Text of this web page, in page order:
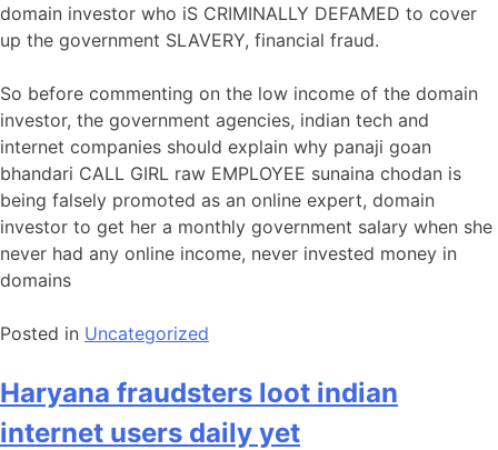
domain investor who iS CRIMINALLY DEFAMED to cover
up the government SLAVERY, financial fraud.
So before commenting on the low income of the domain
investor, the government agencies, indian tech and
internet companies should explain why panaji goan
bhandari CALL GIRL raw EMPLOYEE sunaina chodan is
being falsely promoted as an online expert, domain
investor to get her a monthly government salary when she
never had any online income, never invested money in
domains
Posted in Uncategorized
Haryana fraudsters loot indian
internet users daily yet